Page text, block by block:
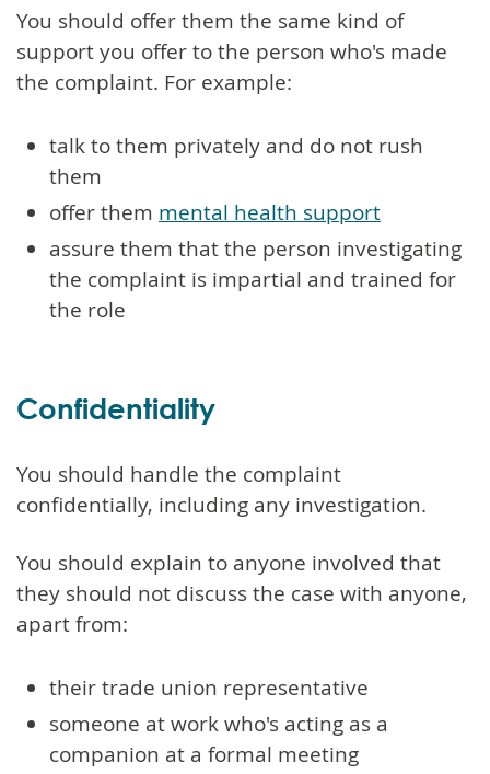
You should offer them the same kind of
support you offer to the person who's made
the complaint. For example:
talk to them privately and do not rush
them
offer them mental health support
assure them that the person investigating
the complaint is impartial and trained for
the role
Confidentiality
You should handle the complaint
confidentially, including any investigation.
You should explain to anyone involved that
they should not discuss the case with anyone,
apart from:
their trade union representative
someone at work who's acting as a
companion at a formal meeting